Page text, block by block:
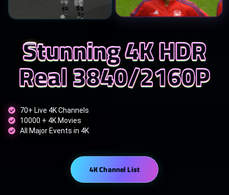
Stunning 4K HDR
Real 3840/2160P
70+ Live 4K Channels
10000 + 4K Movies
All Major Events in 4K
4K Channel List